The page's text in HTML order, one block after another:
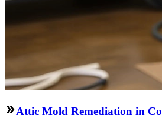
Attic Mold Remediation in